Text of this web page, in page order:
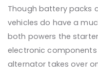
Though battery packs
vehicles do have a
both powers the
electronic components
alternator takes over